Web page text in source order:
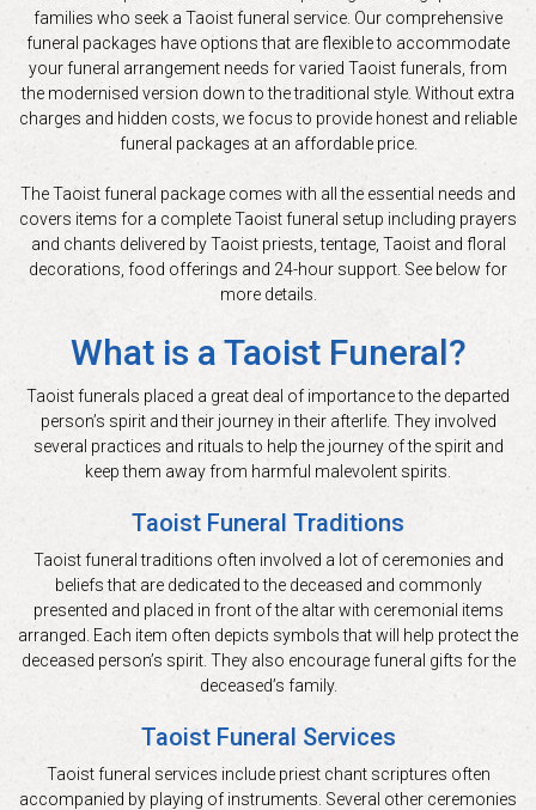
families who seek a Taoist funeral service. Our comprehensive
funeral packages have options that are flexible to accommodate
your funeral arrangement needs for varied Taoist funerals, from
the modernised version down to the traditional style. Without extra
charges and hidden costs, we focus to provide honest and reliable
funeral packages at an affordable price.
The Taoist funeral package comes with all the essential needs and
covers items for a complete Taoist funeral setup including prayers
and chants delivered by Taoist priests, tentage, Taoist and floral
decorations, food offerings and 24-hour support. See below for
more details.
What is a Taoist Funeral?
Taoist funerals placed a great deal of importance to the departed
person’s spirit and their journey in their afterlife. They involved
several practices and rituals to help the journey of the spirit and
keep them away from harmful malevolent spirits.
Taoist Funeral Traditions
Taoist funeral traditions often involved a lot of ceremonies and
beliefs that are dedicated to the deceased and commonly
presented and placed in front of the altar with ceremonial items
arranged. Each item often depicts symbols that will help protect the
deceased person’s spirit. They also encourage funeral gifts for the
deceased’s family.
Taoist Funeral Services
Taoist funeral services include priest chant scriptures often
accompanied by playing of instruments. Several other ceremonies